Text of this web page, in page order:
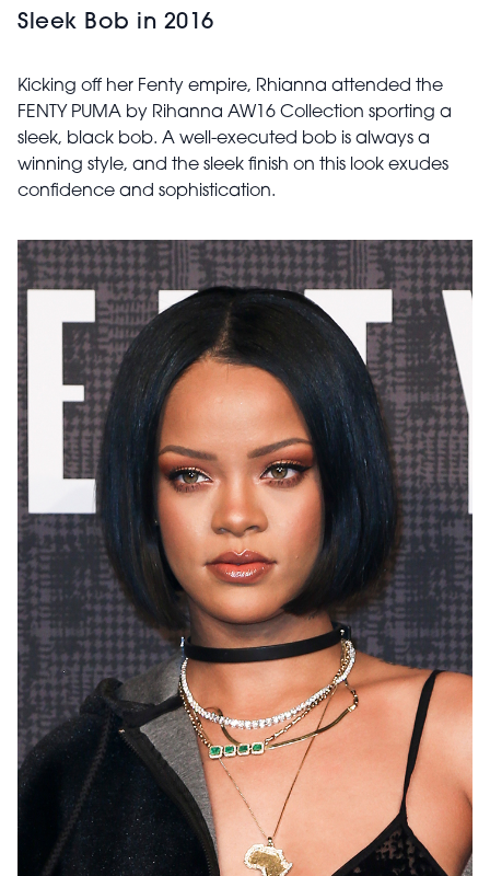
Sleek Bob in 2016
Kicking off her Fenty empire, Rhianna attended the
FENTY PUMA by Rihanna AW16 Collection sporting a
sleek, black bob. A well-executed bob is always a
winning style, and the sleek finish on this look exudes
confidence and sophistication.